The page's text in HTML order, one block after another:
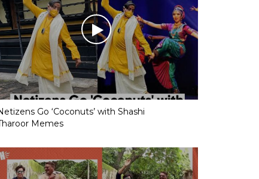
Go ‘Coconuts’ with Shashi
Memes